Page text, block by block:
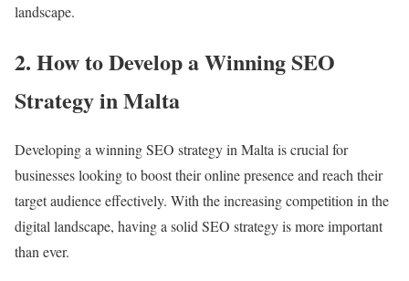
landscape.
2. How to Develop a Winning SEO
Strategy in Malta
Developing a winning SEO strategy in Malta is crucial for
businesses looking to boost their online presence and reach their
target audience effectively. With the increasing competition in the
digital landscape, having a solid SEO strategy is more important
than ever.